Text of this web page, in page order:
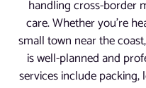
handling cross-border
care. Whether you’re
small town near the
is well-planned and
services include